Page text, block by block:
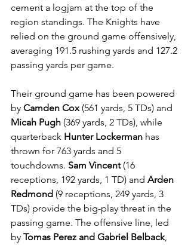
cement a logjam at the top of the
region standings. The Knights have
relied on the ground game offensively,
averaging 191.5 rushing yards and 127.2
passing yards per game.
Their ground game has been powered
by Camden Cox (561 yards, 5 TDs) and
Micah Pugh (369 yards, 2 TDs), while
quarterback Hunter Lockerman has
thrown for 763 yards and 5
touchdowns. Sam Vincent (16
receptions, 192 yards, 1 TD) and Arden
Redmond (9 receptions, 249 yards, 3
TDs) provide the big-play threat in the
passing game. The offensive line, led
by Tomas Perez and Gabriel Belback,